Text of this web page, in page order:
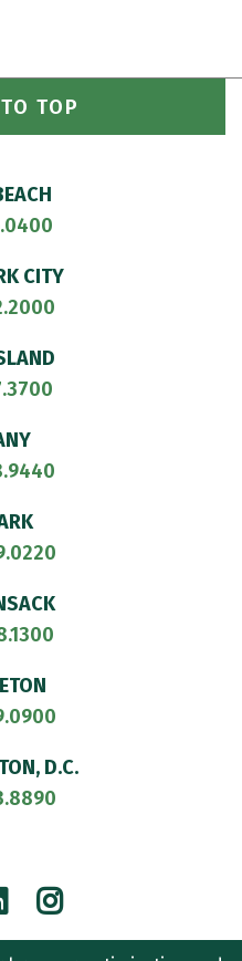
TOP
CITY
D.C.
LinkedInInstagram